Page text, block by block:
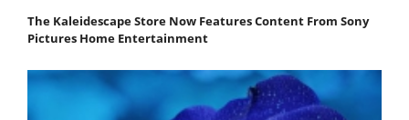
The Kaleidescape Store Now Features Content From Sony
Pictures Home Entertainment